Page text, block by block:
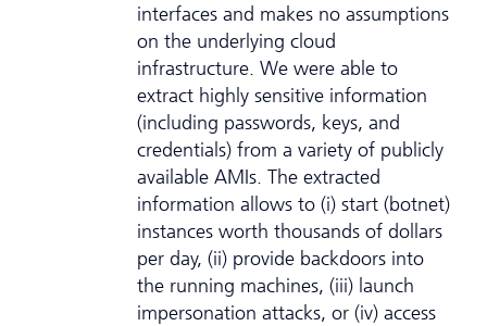
interfaces and makes no assumptions
on the underlying cloud
infrastructure. We were able to
extract highly sensitive information
(including passwords, keys, and
credentials) from a variety of publicly
available AMIs. The extracted
information allows to (i) start (botnet)
instances worth thousands of dollars
per day, (ii) provide backdoors into
the running machines, (iii) launch
impersonation attacks, or (iv) access